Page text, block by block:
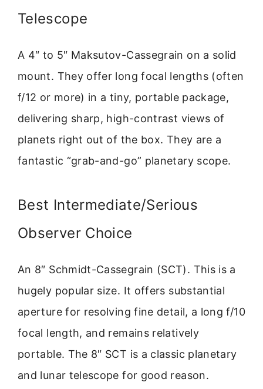
Telescope
A 4″ to 5″ Maksutov-Cassegrain on a solid
mount. They offer long focal lengths (often
f/12 or more) in a tiny, portable package,
delivering sharp, high-contrast views of
planets right out of the box. They are a
fantastic “grab-and-go” planetary scope.
Best Intermediate/Serious
Observer Choice
An 8″ Schmidt-Cassegrain (SCT). This is a
hugely popular size. It offers substantial
aperture for resolving fine detail, a long f/10
focal length, and remains relatively
portable. The 8″ SCT is a classic planetary
and lunar telescope for good reason.